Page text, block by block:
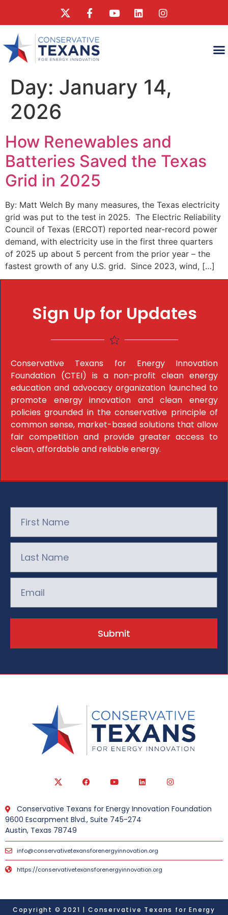
Day: January 14,
2026
How Renewables and
Batteries Saved the Texas
Grid in 2025
By: Matt Welch By many measures, the Texas electricity
grid was put to the test in 2025. The Electric Reliability
Council of Texas (ERCOT) reported near-record power
demand, with electricity use in the first three quarters
of 2025 up about 5 percent from the prior year – the
fastest growth of any U.S. grid. Since 2023, wind, […]
Sign Up for Updates
Conservative Texans for Energy Innovation
Foundation (CTEI) is a non-profit clean energy
education and advocacy organization launched to
promote energy innovation and clean energy
policies grounded in the conservative principle of
common sense, market-based solutions that allow
fair competition and provide greater access to
clean, affordable and reliable energy.
Submit
Conservative Texans for Energy Innovation Foundation
9600 Escarpment Blvd., Suite 745-274
Austin, Texas 78749
info@conservativetexansforenergyinnovation.org
https://conservativetexansforenergyinnovation.org
Copyright © 2021 | Conservative Texans for Energy